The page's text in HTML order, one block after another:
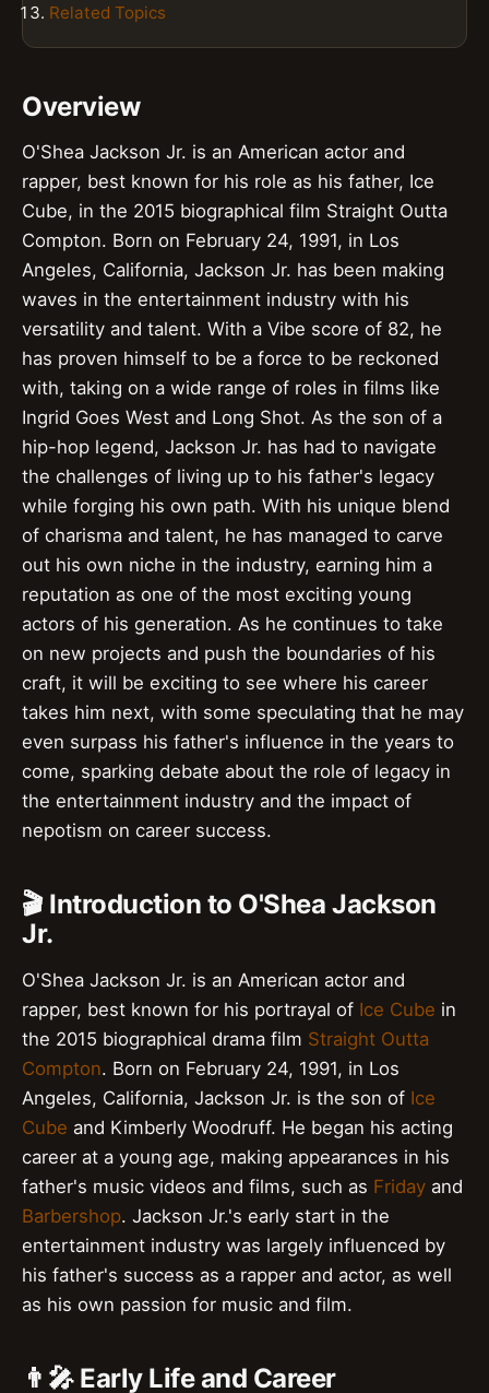
Related Topics
Overview
O'Shea Jackson Jr. is an American actor and
rapper, best known for his role as his father, Ice
Cube, in the 2015 biographical film Straight Outta
Compton. Born on February 24, 1991, in Los
Angeles, California, Jackson Jr. has been making
waves in the entertainment industry with his
versatility and talent. With a Vibe score of 82, he
has proven himself to be a force to be reckoned
with, taking on a wide range of roles in films like
Ingrid Goes West and Long Shot. As the son of a
hip-hop legend, Jackson Jr. has had to navigate
the challenges of living up to his father's legacy
while forging his own path. With his unique blend
of charisma and talent, he has managed to carve
out his own niche in the industry, earning him a
reputation as one of the most exciting young
actors of his generation. As he continues to take
on new projects and push the boundaries of his
craft, it will be exciting to see where his career
takes him next, with some speculating that he may
even surpass his father's influence in the years to
come, sparking debate about the role of legacy in
the entertainment industry and the impact of
nepotism on career success.
🎬 Introduction to O'Shea Jackson
Jr.
O'Shea Jackson Jr. is an American actor and
rapper, best known for his portrayal of Ice Cube in
the 2015 biographical drama film Straight Outta
Compton. Born on February 24, 1991, in Los
Angeles, California, Jackson Jr. is the son of Ice
Cube and Kimberly Woodruff. He began his acting
career at a young age, making appearances in his
father's music videos and films, such as Friday and
Barbershop. Jackson Jr.'s early start in the
entertainment industry was largely influenced by
his father's success as a rapper and actor, as well
as his own passion for music and film.
👨‍🎤 Early Life and Career